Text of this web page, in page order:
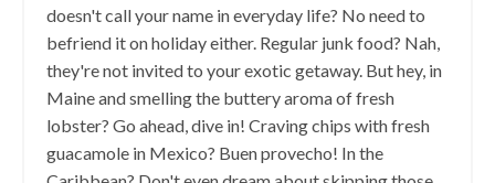
doesn't call your name in everyday life? No need to
befriend it on holiday either. Regular junk food? Nah,
they're not invited to your exotic getaway. But hey, in
Maine and smelling the buttery aroma of fresh
lobster? Go ahead, dive in! Craving chips with fresh
guacamole in Mexico? Buen provecho! In the